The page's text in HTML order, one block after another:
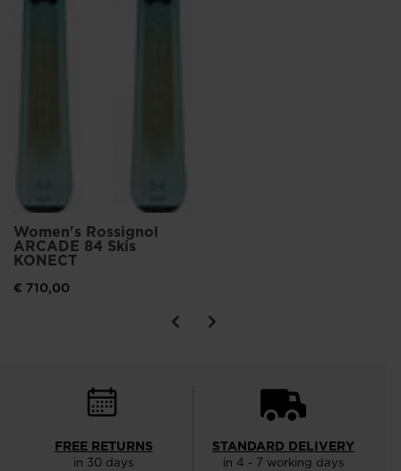
Women's Rossignol
ARCADE 84 Skis
KONECT
€ 710,00
FREE RETURNS
in 30 days
STANDARD DELIVERY
in 4 - 7 working days